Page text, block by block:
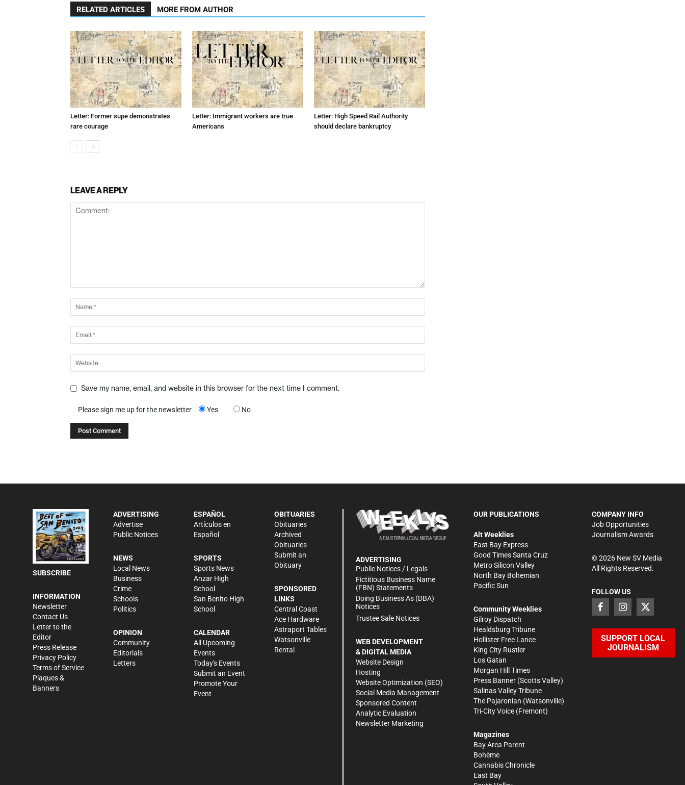
RELATED ARTICLES MORE FROM AUTHOR
Letter: Former supe demonstrates
rare courage
Letter: Immigrant workers are true
Americans
Letter: High Speed Rail Authority
should declare bankruptcy
LEAVE A REPLY
Save my name, email, and website in this browser for the next time I comment.
Please sign me up for the newsletter Yes No
SUBSCRIBE
INFORMATION
Newsletter
Contact Us
Letter to the
Editor
Press Release
Privacy Policy
Terms of Service
Plaques &
Banners
ADVERTISING
Advertise
Public Notices
NEWS
Local News
Business
Crime
Schools
Politics
OPINION
Community
Editorials
Letters
ESPAÑOL
Artículos en
Español
SPORTS
Sports News
Anzar High
School
San Benito High
School
CALENDAR
All Upcoming
Events
Today's Events
Submit an Event
Promote Your
Event
OBITUARIES
Obituaries
Archived
Obituaries
Submit an
Obituary
SPONSORED
LINKS
Central Coast
Ace Hardware
Astraport Tables
Watsonville
Rental
ADVERTISING
Public Notices / Legals
Fictitious Business Name
(FBN) Statements
Doing Business As (DBA)
Notices
Trustee Sale Notices
WEB DEVELOPMENT
& DIGITAL MEDIA
Website Design
Hosting
Website Optimization (SEO)
Social Media Management
Sponsored Content
Analytic Evaluation
Newsletter Marketing
OUR PUBLICATIONS
Alt Weeklies
East Bay Express
Good Times Santa Cruz
Metro Silicon Valley
North Bay Bohemian
Pacific Sun
Community Weeklies
Gilroy Dispatch
Healdsburg Tribune
Hollister Free Lance
King City Rustler
Los Gatan
Morgan Hill Times
Press Banner (Scotts Valley)
Salinas Valley Tribune
The Pajaronian (Watsonville)
Tri-City Voice (Fremont)
Magazines
Bay Area Parent
Bohème
Cannabis Chronicle
East Bay
COMPANY INFO
Job Opportunities
Journalism Awards
©2026New SV Media
All Rights Reserved.
FOLLOW US
SUPPORT LOCAL
JOURNALISM